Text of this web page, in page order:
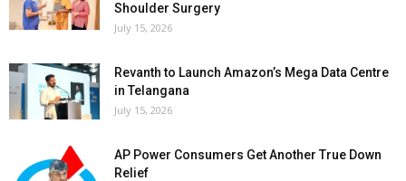
Shoulder Surgery
July 15, 2026
Revanth to Launch Amazon’s Mega Data Centre
in Telangana
July 15, 2026
AP Power Consumers Get Another True Down
Relief